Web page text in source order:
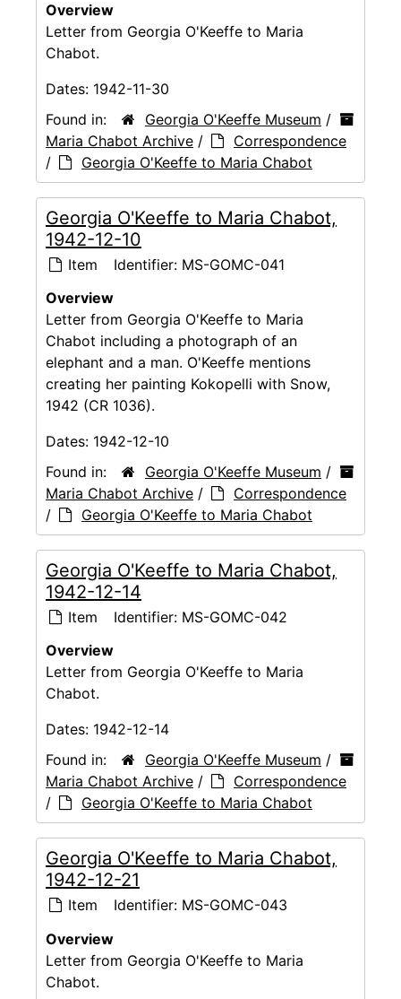
Overview
Letter from Georgia O'Keeffe to Maria
Chabot.
Dates: 1942-11-30
Found in:
Georgia O'Keeffe Museum /
Maria Chabot Archive /
Correspondence
/
Georgia O'Keeffe to Maria Chabot
Georgia O'Keeffe to Maria Chabot,
1942-12-10
Item Identifier: MS-GOMC-041
Overview
Letter from Georgia O'Keeffe to Maria
Chabot including a photograph of an
elephant and a man. O'Keeffe mentions
creating her painting Kokopelli with Snow,
1942 (CR 1036).
Dates: 1942-12-10
Found in:
Georgia O'Keeffe Museum /
Maria Chabot Archive /
Correspondence
/
Georgia O'Keeffe to Maria Chabot
Georgia O'Keeffe to Maria Chabot,
1942-12-14
Item Identifier: MS-GOMC-042
Overview
Letter from Georgia O'Keeffe to Maria
Chabot.
Dates: 1942-12-14
Found in:
Georgia O'Keeffe Museum /
Maria Chabot Archive /
Correspondence
/
Georgia O'Keeffe to Maria Chabot
Georgia O'Keeffe to Maria Chabot,
1942-12-21
Item Identifier: MS-GOMC-043
Overview
Letter from Georgia O'Keeffe to Maria
Chabot.